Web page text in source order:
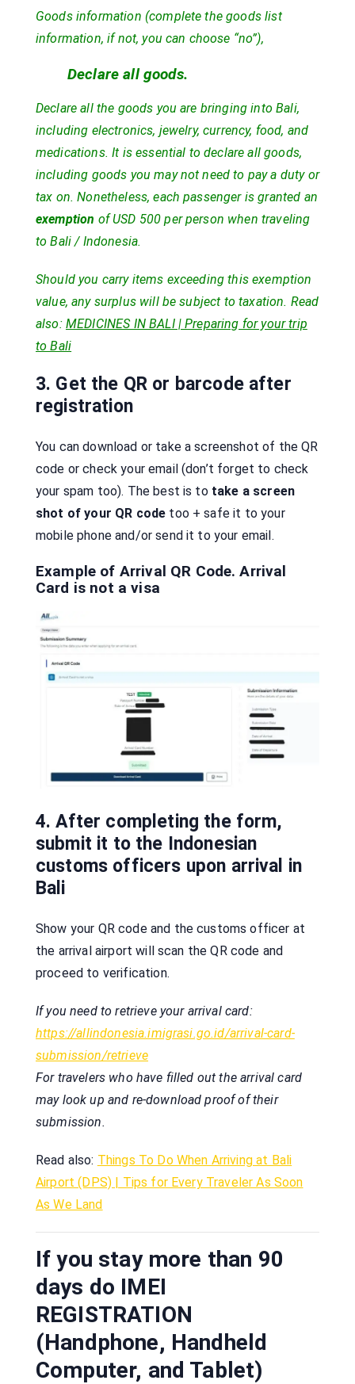
Goods information (complete the goods list
information, if not, you can choose “no”),
Declare all goods.
Declare all the goods you are bringing into Bali,
including electronics, jewelry, currency, food, and
medications. It is essential to declare all goods,
including goods you may not need to pay a duty or
tax on. Nonetheless, each passenger is granted an
exemption of USD 500 per person when traveling
to Bali / Indonesia.
Should you carry items exceeding this exemption
value, any surplus will be subject to taxation. Read
also: MEDICINES IN BALI | Preparing for your trip
to Bali
3. Get the QR or barcode after
registration
You can download or take a screenshot of the QR
code or check your email (don’t forget to check
your spam too). The best is to take a screen
shot of your QR code too + safe it to your
mobile phone and/or send it to your email.
Example of Arrival QR Code. Arrival
Card is not a visa
4. After completing the form,
submit it to the Indonesian
customs officers upon arrival in
Bali
Show your QR code and the customs officer at
the arrival airport will scan the QR code and
proceed to verification.
If you need to retrieve your arrival card:
https://allindonesia.imigrasi.go.id/arrival-card-
submission/retrieve
For travelers who have filled out the arrival card
may look up and re-download proof of their
submission.
Read also: Things To Do When Arriving at Bali
Airport (DPS) | Tips for Every Traveler As Soon
As We Land
If you stay more than 90
days do IMEI
REGISTRATION
(Handphone, Handheld
Computer, and Tablet)